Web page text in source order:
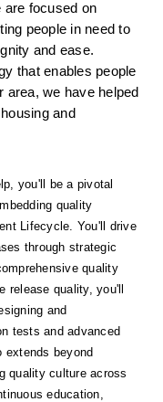
are focused on
people in need to
and ease.
that enables people
area, we have helped
and
you'll be a pivotal
quality
Lifecycle. You'll drive
through strategic
quality
release quality, you'll
and
tests and advanced
extends beyond
quality culture across
education,